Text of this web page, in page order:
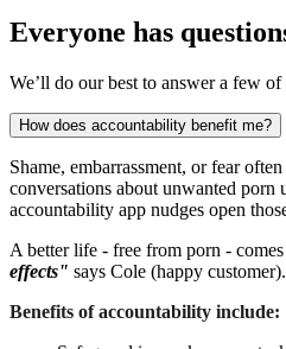
Everyone has
We’ll do our best to answer a few of
How does accountability benefit me?
Shame, embarrassment, or fear
conversations about unwanted porn
accountability app nudges open
A better life - free from porn -
effects" says Cole (happy customer).
Benefits of accountability include: